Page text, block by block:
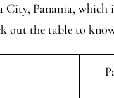
Panama,
out the table to